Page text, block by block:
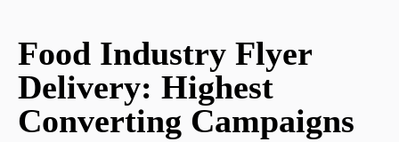
Food Industry Flyer
Delivery: Highest
Converting Campaigns